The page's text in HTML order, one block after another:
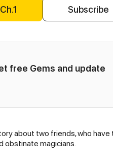
Subscribe
free Gems and update
about two friends, who
obstinate magicians.